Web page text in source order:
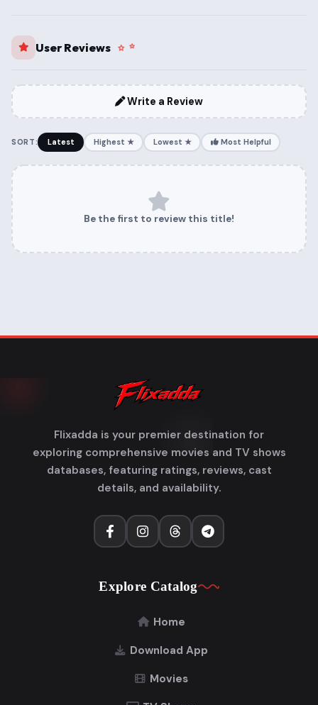
User Reviews
Write a Review
SORT: Latest Highest ★ Lowest ★ Most Helpful
Be the first to review this title!
Flixadda is your premier destination for
exploring comprehensive movies and TV shows
databases, featuring ratings, reviews, cast
details, and availability.
Explore Catalog
Home
Download App
Movies